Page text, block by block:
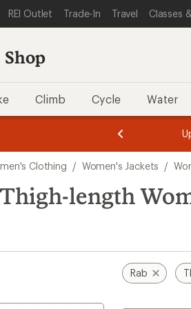
STATEMENT
CONTENT
REI CATEGORIES
REI Outlet Trade-In Travel Classes
Shop
Climb Cycle Water
3.
of
3.
of
3.
Clothing / Women's Jackets /
length
Rab